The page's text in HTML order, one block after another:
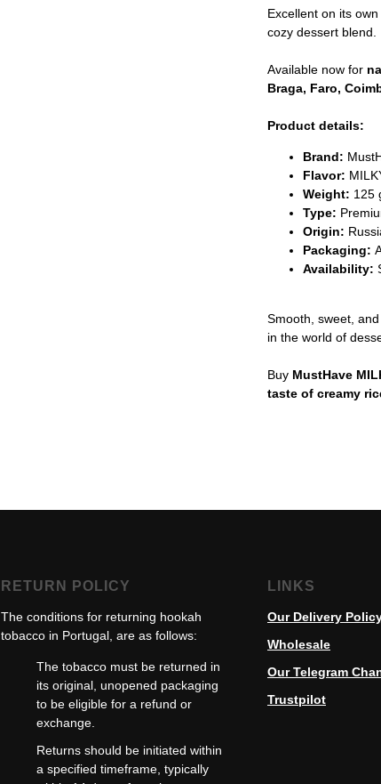
Excellent on its
cozy dessert blend.
Available now for
Braga, Faro,
Product details:
Brand:
Flavor:
Weight: 125
Type:
Origin:
Packaging:
Availability:
Smooth, sweet,
in the world of
Buy MustHave
taste of creamy
RETURN POLICY
The conditions for returning hookah
tobacco in Portugal, are as follows:
The tobacco must be returned in
its original, unopened packaging
to be eligible for a refund or
exchange.
Returns should be initiated within
a specified timeframe, typically
LINKS
Our Delivery
Wholesale
Our Telegram
Trustpilot